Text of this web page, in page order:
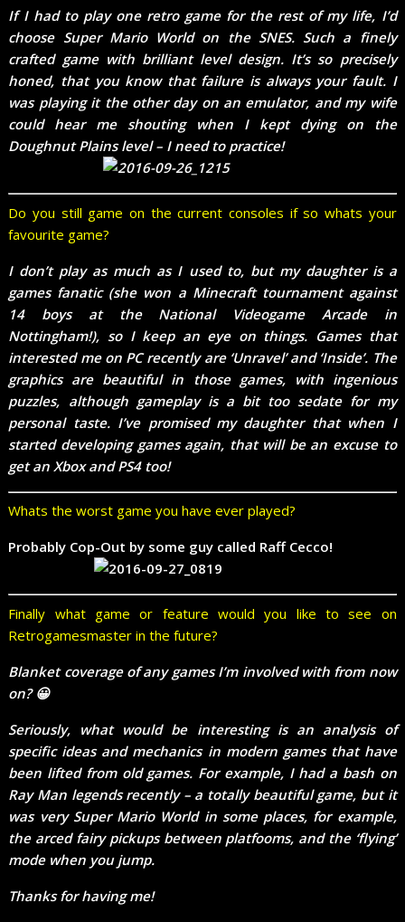
If I had to play one retro game for the rest of my life, I’d
choose Super Mario World on the SNES. Such a finely
crafted game with brilliant level design. It’s so precisely
honed, that you know that failure is always your fault. I
was playing it the other day on an emulator, and my wife
could hear me shouting when I kept dying on the
Doughnut Plains level – I need to practice!
Do you still game on the current consoles if so whats your
favourite game?
I don’t play as much as I used to, but my daughter is a
games fanatic (she won a Minecraft tournament against
14 boys at the National Videogame Arcade in
Nottingham!), so I keep an eye on things. Games that
interested me on PC recently are ‘Unravel’ and ‘Inside’. The
graphics are beautiful in those games, with ingenious
puzzles, although gameplay is a bit too sedate for my
personal taste. I’ve promised my daughter that when I
started developing games again, that will be an excuse to
get an Xbox and PS4 too!
Whats the worst game you have ever played?
Probably Cop-Out by some guy called Raff Cecco!
Finally what game or feature would you like to see on
Retrogamesmaster in the future?
Blanket coverage of any games I’m involved with from now
on? 😀
Seriously, what would be interesting is an analysis of
specific ideas and mechanics in modern games that have
been lifted from old games. For example, I had a bash on
Ray Man legends recently – a totally beautiful game, but it
was very Super Mario World in some places, for example,
the arced fairy pickups between platfooms, and the ‘flying’
mode when you jump.
Thanks for having me!